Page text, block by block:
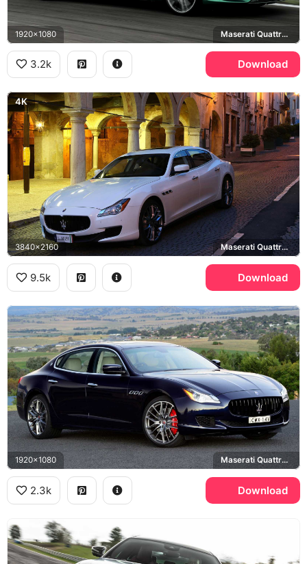
1920x1080 Maserati Quattroporte Trofeo
3.2k Download
4K
3840x2160 Maserati Quattroporte
9.5k Download
1920x1080 Maserati Quattroporte GTS
2.3k Download